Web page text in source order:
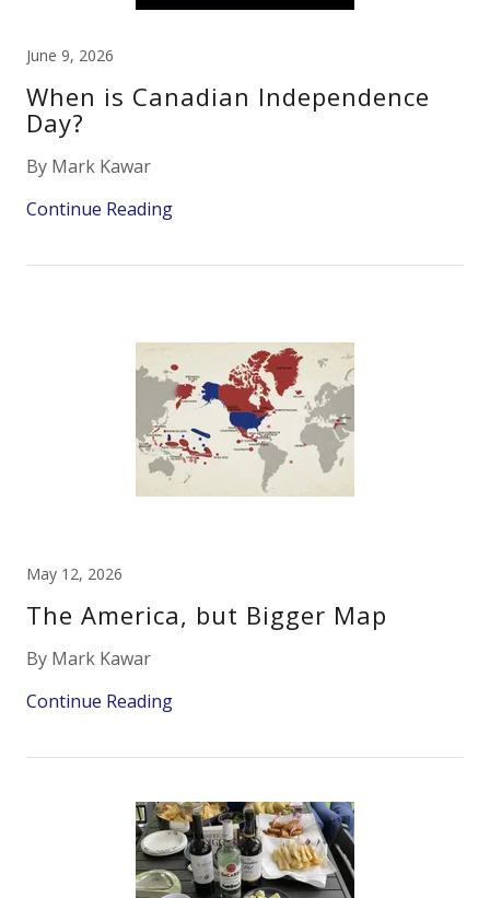
June 9, 2026
When is Canadian Independence
Day?
By Mark Kawar
Continue Reading
May 12, 2026
The America, but Bigger Map
By Mark Kawar
Continue Reading